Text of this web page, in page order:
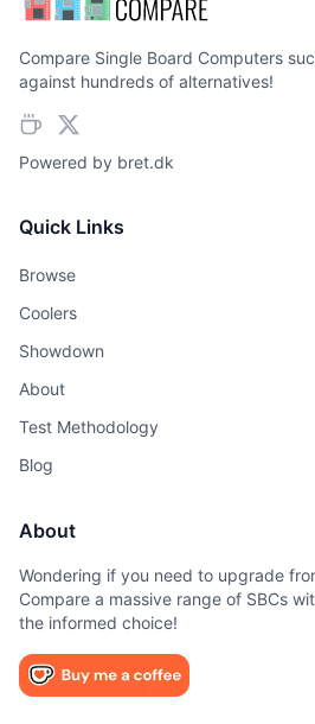
Compare Single Board Computers
against hundreds of alternatives!
Powered by bret.dk
Quick Links
Browse
Coolers
Showdown
About
Test Methodology
Blog
About
Wondering if you need to upgrade
Compare a massive range of SBCs
the informed choice!